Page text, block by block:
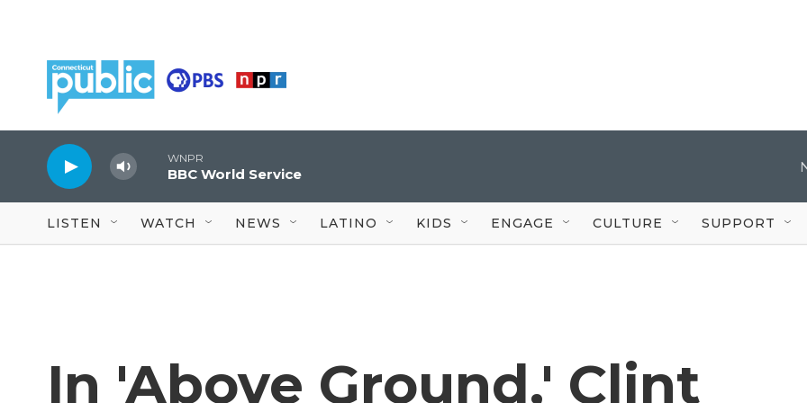
WNPR
BBC World Service
LISTEN WATCH NEWS LATINO KIDS ENGAGE CULTURE SUPPORT
In 'Above Ground,' Clint